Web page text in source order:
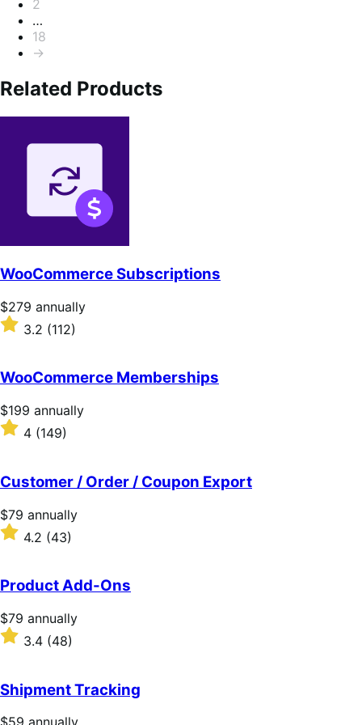
2
…
18
→
Related Products
WooCommerce Subscriptions
Price
$279
annually
$279 annually
Rated
3.2
of
5
stars
3.2 (112)
WooCommerce Memberships
Price
$199
annually
$199 annually
Rated
of
5
stars
4 (149)
Customer / Order / Coupon Export
Price
$79
annually
$79 annually
Rated
4.2
of
5
stars
4.2 (43)
Product Add-Ons
Price
$79
annually
$79 annually
Rated
of
5
stars
3.4 (48)
Shipment Tracking
Price